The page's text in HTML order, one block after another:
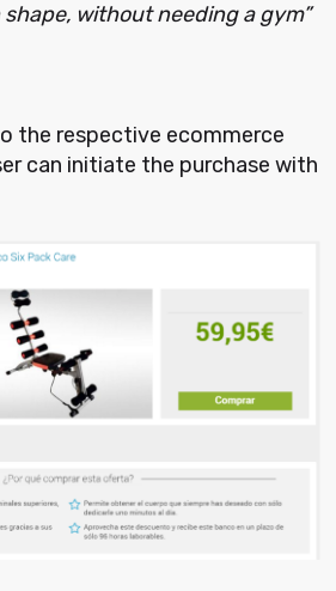
shape, without needing a gym”
the respective ecommerce
can initiate the purchase with